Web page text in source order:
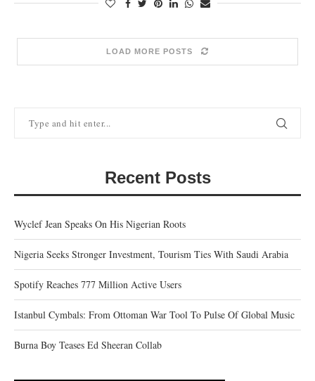
LOAD MORE POSTS
Recent Posts
Wyclef Jean Speaks On His Nigerian Roots
Nigeria Seeks Stronger Investment, Tourism Ties With Saudi Arabia
Spotify Reaches 777 Million Active Users
Istanbul Cymbals: From Ottoman War Tool To Pulse Of Global Music
Burna Boy Teases Ed Sheeran Collab